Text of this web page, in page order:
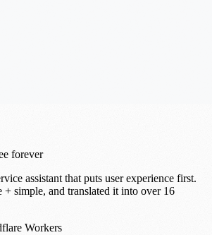
forever
assistant that puts user experience first.
+ simple, and translated it into over 16
Workers